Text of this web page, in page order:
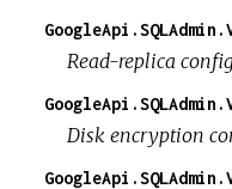
Read-replica
Disk encryption